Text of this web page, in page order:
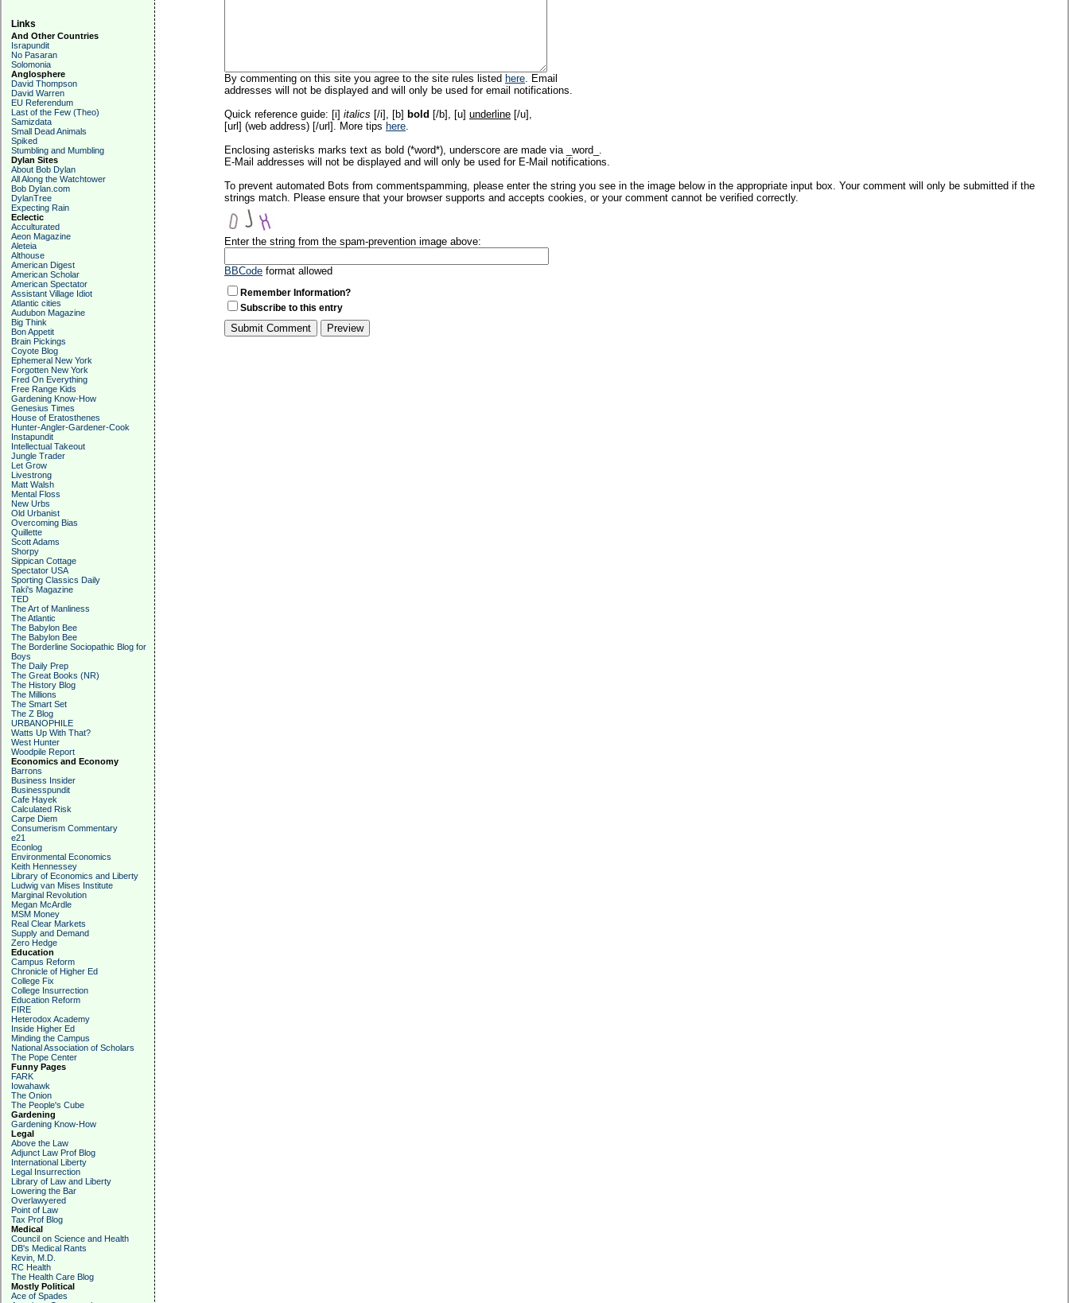
Links
And Other Countries
Israpundit
No Pasaran
Solomonia
Anglosphere
David Thompson
David Warren
EU Referendum
Last of the Few (Theo)
Samizdata
Small Dead Animals
Spiked
Stumbling and Mumbling
Dylan Sites
About Bob Dylan
All Along the Watchtower
Bob Dylan.com
DylanTree
Expecting Rain
Eclectic
Acculturated
Aeon Magazine
Aleteia
Althouse
American Digest
American Scholar
American Spectator
Assistant Village Idiot
Atlantic cities
Audubon Magazine
Big Think
Bon Appetit
Brain Pickings
Coyote Blog
Ephemeral New York
Forgotten New York
Fred On Everything
Free Range Kids
Gardening Know-How
Genesius Times
House of Eratosthenes
Hunter-Angler-Gardener-Cook
Instapundit
Intellectual Takeout
Jungle Trader
Let Grow
Livestrong
Matt Walsh
Mental Floss
New Urbs
Old Urbanist
Overcoming Bias
Quillette
Scott Adams
Shorpy
Sippican Cottage
Spectator USA
Sporting Classics Daily
Taki's Magazine
TED
The Art of Manliness
The Atlantic
The Babylon Bee
The Babylon Bee
The Borderline Sociopathic Blog for
Boys
The Daily Prep
The Great Books (NR)
The History Blog
The Millions
The Smart Set
The Z Blog
URBANOPHILE
Watts Up With That?
West Hunter
Woodpile Report
Economics and Economy
Barrons
Business Insider
Businesspundit
Cafe Hayek
Calculated Risk
Carpe Diem
Consumerism Commentary
e21
Econlog
Environmental Economics
Keith Hennessey
Library of Economics and Liberty
Ludwig van Mises Institute
Marginal Revolution
Megan McArdle
MSM Money
Real Clear Markets
Supply and Demand
Zero Hedge
Education
Campus Reform
Chronicle of Higher Ed
College Fix
College Insurrection
Education Reform
FIRE
Heterodox Academy
Inside Higher Ed
Minding the Campus
National Association of Scholars
The Pope Center
Funny Pages
FARK
Iowahawk
The Onion
The People's Cube
Gardening
Gardening Know-How
Legal
Above the Law
Adjunct Law Prof Blog
International Liberty
Legal Insurrection
Library of Law and Liberty
Lowering the Bar
Overlawyered
Point of Law
Tax Prof Blog
Medical
Council on Science and Health
DB's Medical Rants
Kevin, M.D.
RC Health
The Health Care Blog
Mostly Political
Ace of Spades
By commenting on this site you agree to the site rules listed here. Email
addresses will not be displayed and will only be used for email notifications.
Quick reference guide: [i] italics [/i], [b] bold [/b], [u] underline [/u],
[url] (web address) [/url]. More tips here.
Enclosing asterisks marks text as bold (*word*), underscore are made via _word_.
E-Mail addresses will not be displayed and will only be used for E-Mail notifications.
To prevent automated Bots from commentspamming, please enter the string you see in the image below in the appropriate input box. Your comment will only be submitted if the
strings match. Please ensure that your browser supports and accepts cookies, or your comment cannot be verified correctly.
Enter the string from the spam-prevention image above:
BBCode format allowed
Remember Information?
Subscribe to this entry